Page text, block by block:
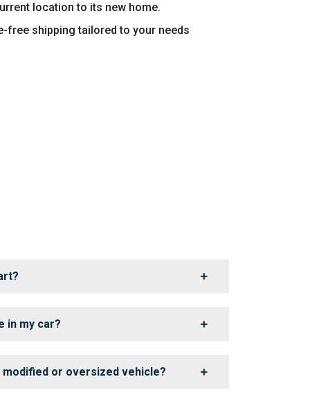
location to its new home.
free shipping tailored to your needs
in my car?
or oversized vehicle?